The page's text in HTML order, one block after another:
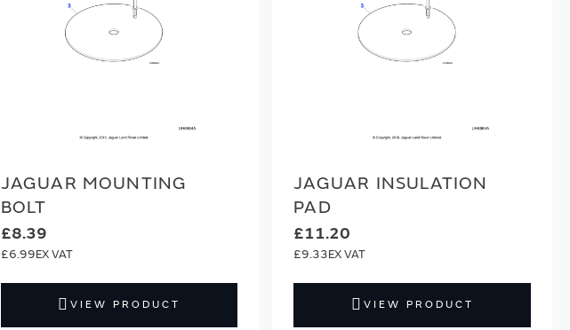
JAGUAR MOUNTING
BOLT
£8.39
£6.99
VIEW PRODUCT
JAGUAR INSULATION
PAD
£11.20
£9.33
VIEW PRODUCT